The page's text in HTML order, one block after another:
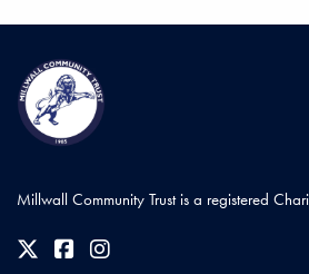
Millwall Community Trust is a registered